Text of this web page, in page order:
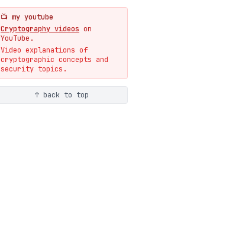
📺 my youtube
Cryptography videos on
YouTube.
Video explanations of
cryptographic concepts and
security topics.
↑ back to top